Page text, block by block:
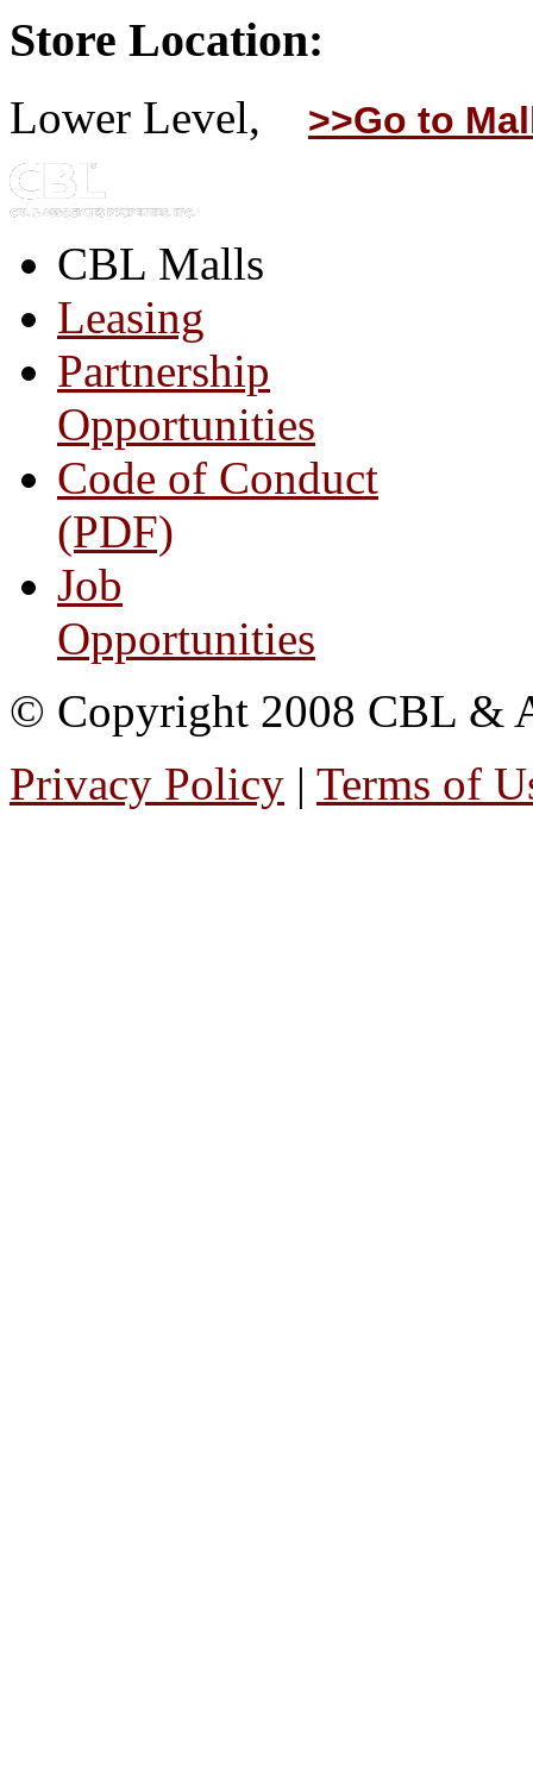
Store Location:
Lower Level, >>Go to
CBL Malls
Leasing
Partnership
Opportunities
Code of Conduct
(PDF)
Job
Opportunities
© Copyright 2008 CBL &
Privacy Policy | Terms of